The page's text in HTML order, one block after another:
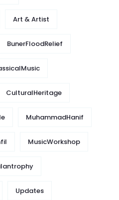
Art & Artist
BunerFloodRelief
CulturalHeritage
MuhammadHanif
MusicWorkshop
Updates